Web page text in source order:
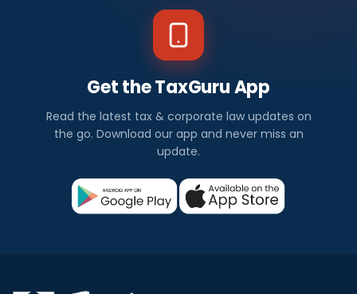
Get the TaxGuru App
Read the latest tax & corporate law updates on
the go. Download our app and never miss an
update.